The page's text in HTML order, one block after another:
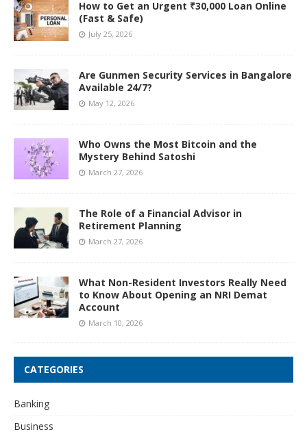
How to Get an Urgent ₹30,000 Loan Online
(Fast & Safe)
July 25, 2026
Are Gunmen Security Services in Bangalore
Available 24/7?
May 12, 2026
Who Owns the Most Bitcoin and the
Mystery Behind Satoshi
March 27, 2026
The Role of a Financial Advisor in
Retirement Planning
March 27, 2026
What Non-Resident Investors Really Need
to Know About Opening an NRI Demat
Account
March 10, 2026
CATEGORIES
Banking
Business